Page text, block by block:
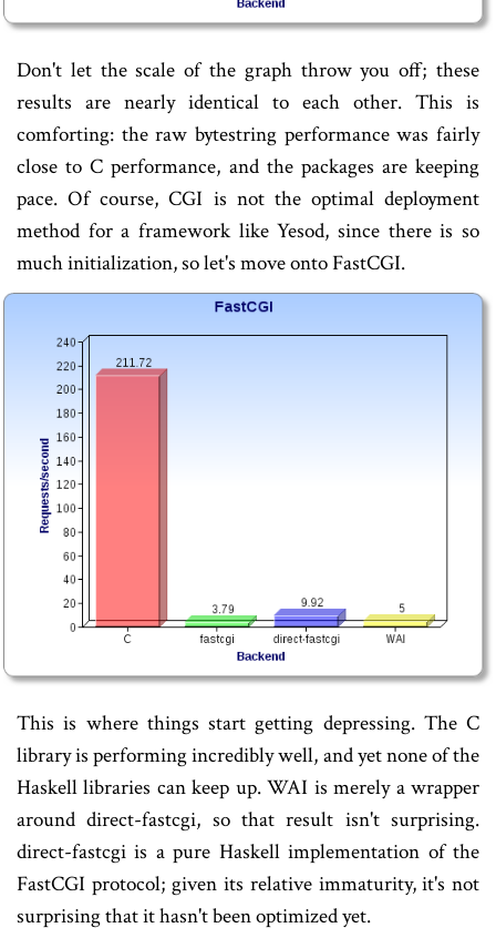
Don't let the scale of the graph throw you off; these
results are nearly identical to each other. This is
comforting: the raw bytestring performance was fairly
close to C performance, and the packages are keeping
pace. Of course, CGI is not the optimal deployment
method for a framework like Yesod, since there is so
much initialization, so let's move onto FastCGI.
This is where things start getting depressing. The C
library is performing incredibly well, and yet none of the
Haskell libraries can keep up. WAI is merely a wrapper
around direct-fastcgi, so that result isn't surprising.
direct-fastcgi is a pure Haskell implementation of the
FastCGI protocol; given its relative immaturity, it's not
surprising that it hasn't been optimized yet.